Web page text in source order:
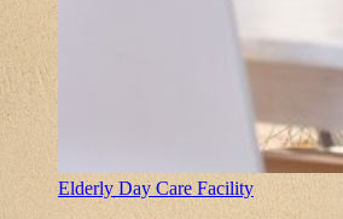
Elderly Day Care Facility